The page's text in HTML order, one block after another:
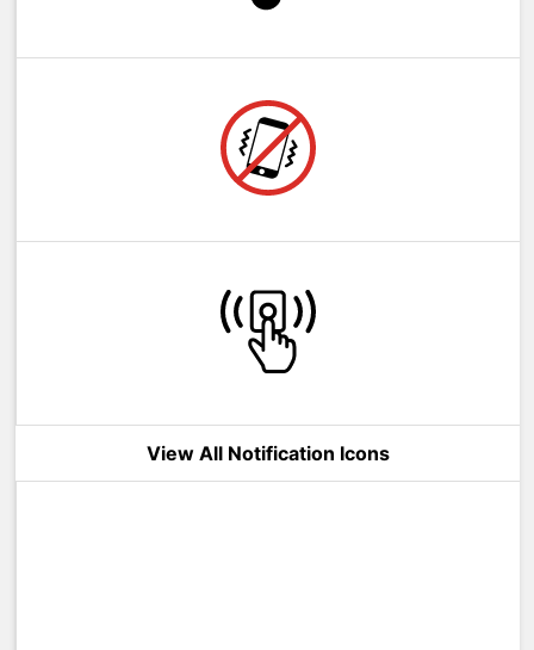
View All Notification Icons